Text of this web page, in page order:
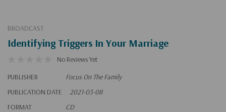
BROADCAST
Identifying Triggers In Your Marriage
No Reviews Yet
PUBLISHER
Focus On The Family
PUBLICATION DATE
2021-03-08
FORMAT
CD